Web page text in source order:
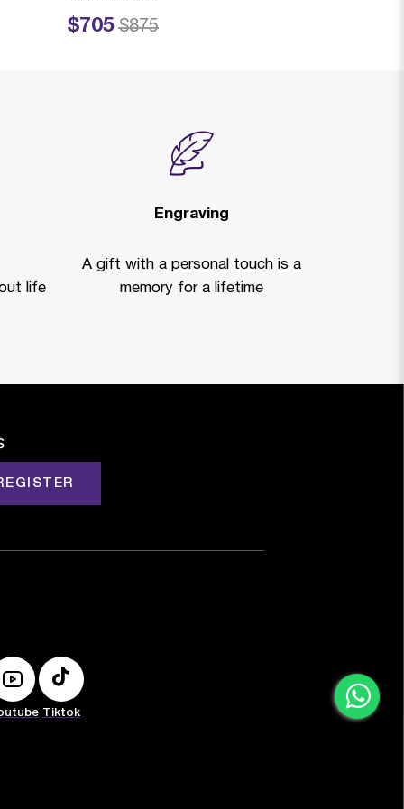
$705
Price reduced from
$875
to
life
Engraving
A gift with a personal touch is a
memory for a lifetime
Tiktok